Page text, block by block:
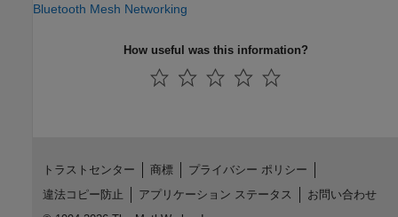
Bluetooth Mesh Networking
How useful was this information?
トラストセンター 商標
プライバシー ポリシー
違法コピー防止
アプリケーション ステータス
お問い合わせ